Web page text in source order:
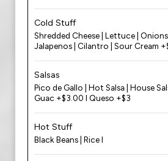
Cold Stuff
Shredded Cheese | Lettuce | Onions
Jalapenos | Cilantro | Sour Cream
Salsas
Pico de Gallo | Hot Salsa | House
Guac +$3.00 l Queso +$3
Hot Stuff
Black Beans | Rice l